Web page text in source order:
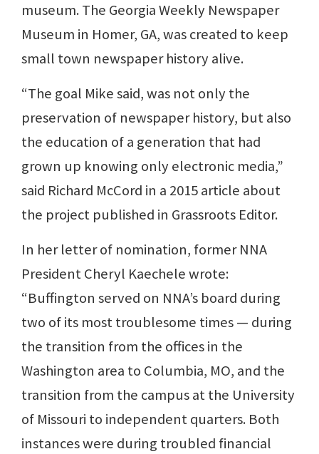
museum. The Georgia Weekly Newspaper
Museum in Homer, GA, was created to keep
small town newspaper history alive.
“The goal Mike said, was not only the
preservation of newspaper history, but also
the education of a generation that had
grown up knowing only electronic media,”
said Richard McCord in a 2015 article about
the project published in Grassroots Editor.
In her letter of nomination, former NNA
President Cheryl Kaechele wrote:
“Buffington served on NNA’s board during
two of its most troublesome times — during
the transition from the offices in the
Washington area to Columbia, MO, and the
transition from the campus at the University
of Missouri to independent quarters. Both
instances were during troubled financial